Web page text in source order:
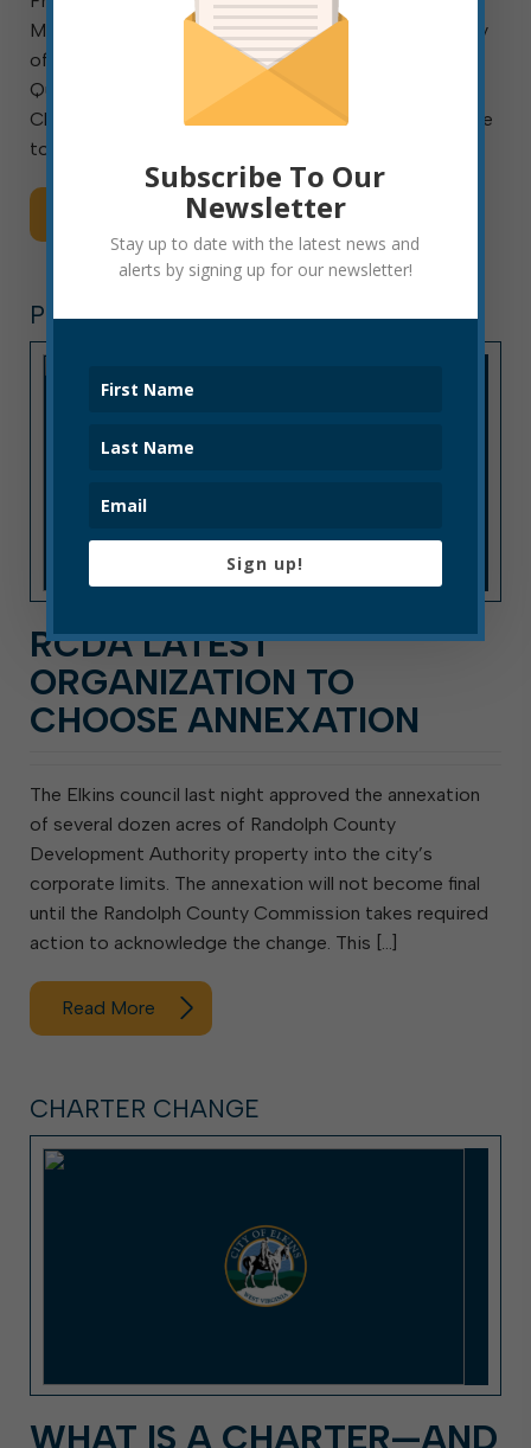
Mac Warner Primary Election set for June 9; Secretary
of State Mac Warner shares “Frequently Asked
Questions” related to upcoming Primary Election
Charleston, W. Va. – As many changes have been made
to […]
PRESS RELEASE
RCDA LATEST
ORGANIZATION TO
CHOOSE ANNEXATION
The Elkins council last night approved the annexation
of several dozen acres of Randolph County
Development Authority property into the city’s
corporate limits. The annexation will not become final
until the Randolph County Commission takes required
action to acknowledge the change. This […]
Read More
CHARTER CHANGE
WHAT IS A CHARTER—AND
Subscribe To Our
Newsletter
Stay up to date with the latest news and
alerts by signing up for our newsletter!
Sign up!